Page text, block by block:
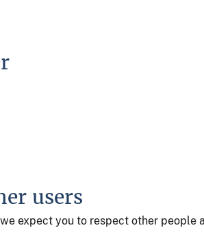
users
expect you to respect other people